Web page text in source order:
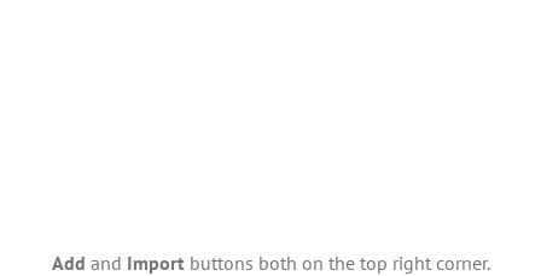
Add and Importbuttons both on the top right corner.